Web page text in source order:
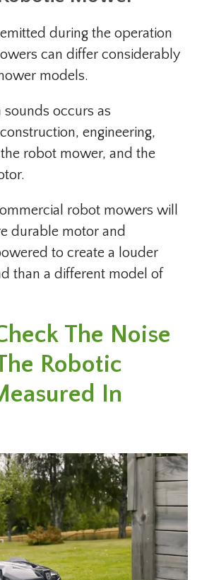
during the operation
can differ considerably
models.
occurs as
engineering,
robot mower, and the
robot mowers will
durable motor and
to create a louder
than a different model of
The Noise
Robotic
In